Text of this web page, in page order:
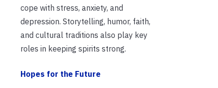
cope with stress, anxiety, and
depression. Storytelling, humor, faith,
and cultural traditions also play key
roles in keeping spirits strong.
Hopes for the Future